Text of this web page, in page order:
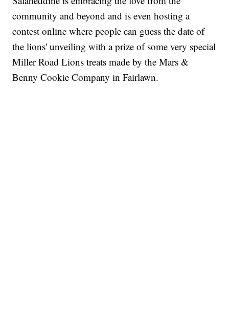
community and beyond and is even hosting a
contest online where people can guess the date of
the lions' unveiling with a prize of some very special
Miller Road Lions treats made by the Mars &
Benny Cookie Company in Fairlawn.